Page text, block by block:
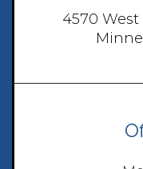
4570 West